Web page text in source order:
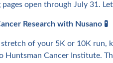
open through July 31.
Research with Nusano 🧪
of your 5K or 10K run,
Huntsman Cancer Institute.